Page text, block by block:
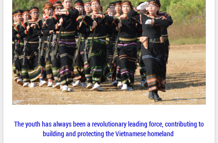
The youth has always been a revolutionary leading force, contributing to
building and protecting the Vietnamese homeland